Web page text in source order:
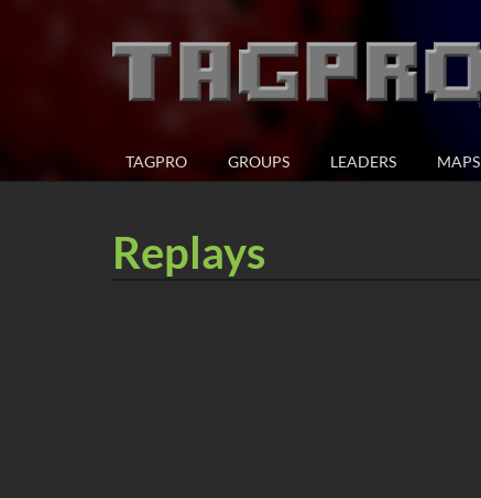
TAGPRO GROUPS LEADERS MAPS
Replays